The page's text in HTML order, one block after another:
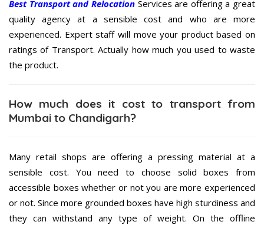
Best Transport and RelocationServices are offering a great
quality agency at a sensible cost and who are more
experienced. Expert staff will move your product based on
ratings of Transport. Actually how much you used to waste
the product.
How much does it cost to transport from
Mumbai to Chandigarh?
Many retail shops are offering a pressing material at a
sensible cost. You need to choose solid boxes from
accessible boxes whether or not you are more experienced
or not. Since more grounded boxes have high sturdiness and
they can withstand any type of weight. On the offline